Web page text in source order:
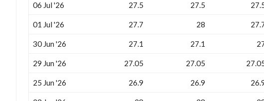
06 Jul '26 27.5 27.5
01 Jul '26 27.7 28
30 Jun '26 27.1 27.1
29 Jun '26 27.05 27.05
25 Jun '26 26.9 26.9